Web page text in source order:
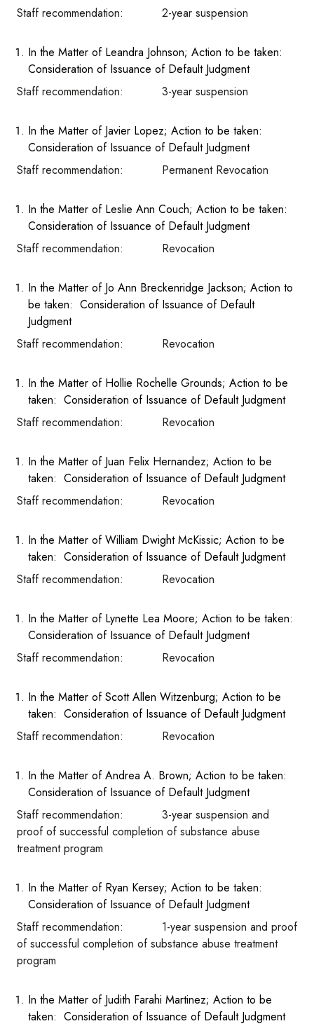
Staff recommendation: 2-year suspension
In the Matter of Leandra Johnson; Action to be taken:
Consideration of Issuance of Default Judgment
Staff recommendation: 3-year suspension
In the Matter of Javier Lopez; Action to be taken:
Consideration of Issuance of Default Judgment
Staff recommendation: Permanent Revocation
In the Matter of Leslie Ann Couch; Action to be taken:
Consideration of Issuance of Default Judgment
Staff recommendation: Revocation
In the Matter of Jo Ann Breckenridge Jackson; Action to
be taken: Consideration of Issuance of Default
Judgment
Staff recommendation: Revocation
In the Matter of Hollie Rochelle Grounds; Action to be
taken: Consideration of Issuance of Default Judgment
Staff recommendation: Revocation
In the Matter of Juan Felix Hernandez; Action to be
taken: Consideration of Issuance of Default Judgment
Staff recommendation: Revocation
In the Matter of William Dwight McKissic; Action to be
taken: Consideration of Issuance of Default Judgment
Staff recommendation: Revocation
In the Matter of Lynette Lea Moore; Action to be taken:
Consideration of Issuance of Default Judgment
Staff recommendation: Revocation
In the Matter of Scott Allen Witzenburg; Action to be
taken: Consideration of Issuance of Default Judgment
Staff recommendation: Revocation
In the Matter of Andrea A. Brown; Action to be taken:
Consideration of Issuance of Default Judgment
Staff recommendation: 3-year suspension and
proof of successful completion of substance abuse
treatment program
In the Matter of Ryan Kersey; Action to be taken:
Consideration of Issuance of Default Judgment
Staff recommendation: 1-year suspension and proof
of successful completion of substance abuse treatment
program
In the Matter of Judith Farahi Martinez; Action to be
taken: Consideration of Issuance of Default Judgment